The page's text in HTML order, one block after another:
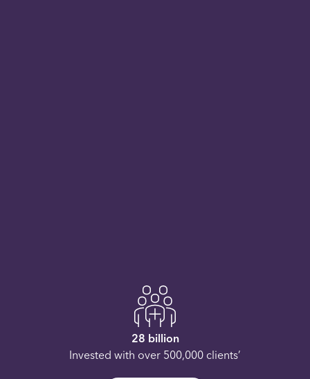
28 billion
Invested with over 500,000 clients’